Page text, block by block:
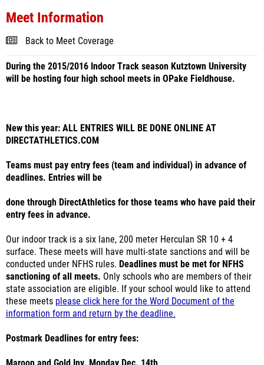
Meet Information
Back to Meet Coverage
During the 2015/2016 Indoor Track season Kutztown University
will be hosting four high school meets in OPake Fieldhouse.
New this year: ALL ENTRIES WILL BE DONE ONLINE AT
DIRECTATHLETICS.COM
Teams must pay entry fees (team and individual) in advance of
deadlines. Entries will be
done through DirectAthletics for those teams who have paid their
entry fees in advance.
Our indoor track is a six lane, 200 meter Herculan SR 10 + 4
surface. These meets will have multi-state sanctions and will be
conducted under NFHS rules. Deadlines must be met for NFHS
sanctioning of all meets. Only schools who are members of their
state association are eligible. If your school would like to attend
these meets please click here for the Word Document of the
information form and return by the deadline.
Postmark Deadlines for entry fees: